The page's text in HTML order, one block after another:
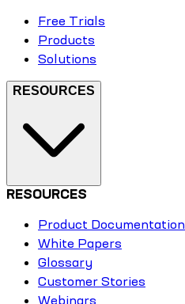
Free Trials
Products
Solutions
RESOURCES
RESOURCES
Product Documentation
White Papers
Glossary
Customer Stories
Webinars